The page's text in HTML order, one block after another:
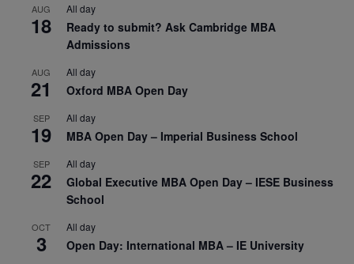
AUG
18
All day
Ready to submit? Ask Cambridge MBA
Admissions
AUG
21
All day
Oxford MBA Open Day
SEP
19
All day
MBA Open Day – Imperial Business School
SEP
22
All day
Global Executive MBA Open Day – IESE Business
School
OCT
3
All day
Open Day: International MBA – IE University